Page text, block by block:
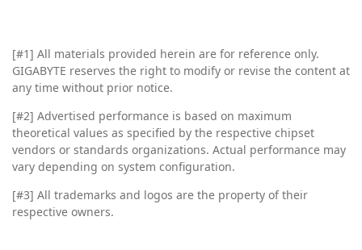
[#1] All materials provided herein are for reference only.
GIGABYTE reserves the right to modify or revise the content at
any time without prior notice.
[#2] Advertised performance is based on maximum
theoretical values as specified by the respective chipset
vendors or standards organizations. Actual performance may
vary depending on system configuration.
[#3] All trademarks and logos are the property of their
respective owners.